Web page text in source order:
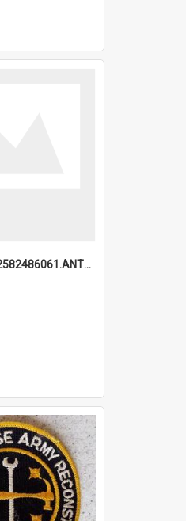
6a1a917e85f32582486061.ANTZ0214_1.mp4